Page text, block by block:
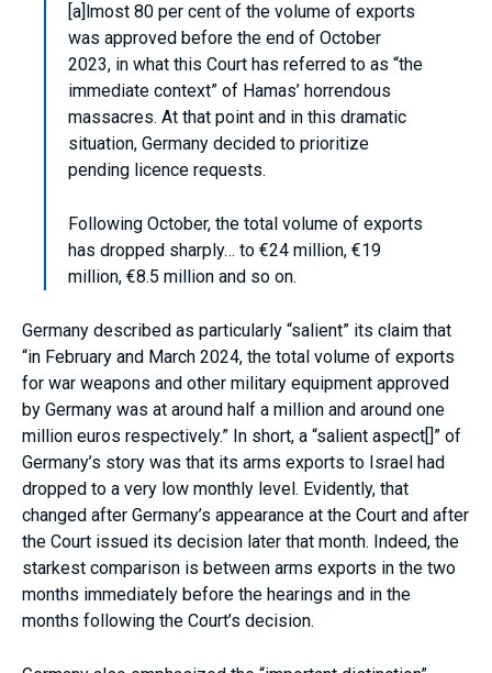
[a]lmost 80 per cent of the volume of exports
was approved before the end of October
2023, in what this Court has referred to as “the
immediate context” of Hamas’ horrendous
massacres. At that point and in this dramatic
situation, Germany decided to prioritize
pending licence requests.
Following October, the total volume of exports
has dropped sharply… to €24 million, €19
million, €8.5 million and so on.
Germany described as particularly “salient” its claim that
“in February and March 2024, the total volume of exports
for war weapons and other military equipment approved
by Germany was at around half a million and around one
million euros respectively.” In short, a “salient aspect[]” of
Germany’s story was that its arms exports to Israel had
dropped to a very low monthly level. Evidently, that
changed after Germany’s appearance at the Court and after
the Court issued its decision later that month. Indeed, the
starkest comparison is between arms exports in the two
months immediately before the hearings and in the
months following the Court’s decision.